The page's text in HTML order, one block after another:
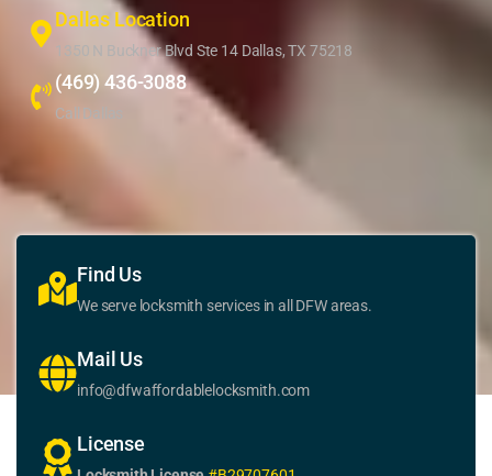
Dallas Location
1350 N Buckner Blvd Ste 14 Dallas, TX 75218
(469) 436-3088
Call Dallas
Find Us
We serve locksmith services in all DFW areas.
Mail Us
info@dfwaffordablelocksmith.com
License